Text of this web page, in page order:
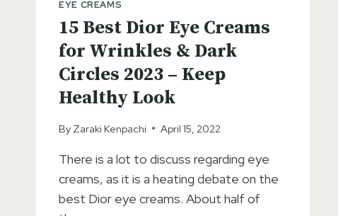
EYE CREAMS
15 Best Dior Eye Creams
for Wrinkles & Dark
Circles 2023 – Keep
Healthy Look
By Zaraki Kenpachi April 15, 2022
There is a lot to discuss regarding eye
creams, as it is a heating debate on the
best Dior eye creams. About half of